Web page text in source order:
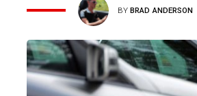
BYBRAD ANDERSON